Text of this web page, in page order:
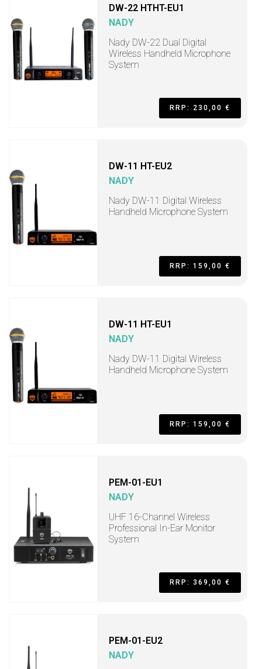
DW-22 HTHT-EU1
NADY
Nady DW-22 Dual Digital
Wireless Handheld Microphone
System
RRP: 230,00 €
DW-11 HT-EU2
NADY
Nady DW-11 Digital Wireless
Handheld Microphone System
RRP: 159,00 €
DW-11 HT-EU1
NADY
Nady DW-11 Digital Wireless
Handheld Microphone System
RRP: 159,00 €
PEM-01-EU1
NADY
UHF 16-Channel Wireless
Professional In-Ear Monitor
System
RRP: 369,00 €
PEM-01-EU2
NADY